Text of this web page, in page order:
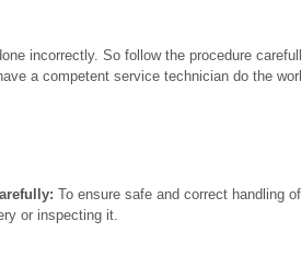
incorrectly. So follow the procedure
a competent service technician do the
To ensure safe and correct handling
or inspecting it.